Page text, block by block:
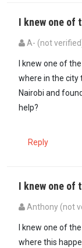
I knew one of
A- (not
I knew one of
where in the city
Nairobi and
help?
Reply
I knew one of
Anthony (not
I knew one of
where this